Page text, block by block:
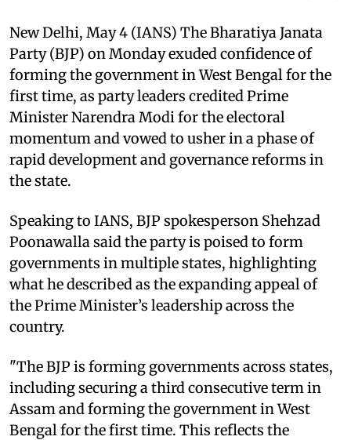
New Delhi, May 4 (IANS) The Bharatiya Janata
Party (BJP) on Monday exuded confidence of
forming the government in West Bengal for the
first time, as party leaders credited Prime
Minister Narendra Modi for the electoral
momentum and vowed to usher in a phase of
rapid development and governance reforms in
the state.
Speaking to IANS, BJP spokesperson Shehzad
Poonawalla said the party is poised to form
governments in multiple states, highlighting
what he described as the expanding appeal of
the Prime Minister’s leadership across the
country.
"The BJP is forming governments across states,
including securing a third consecutive term in
Assam and forming the government in West
Bengal for the first time. This reflects the